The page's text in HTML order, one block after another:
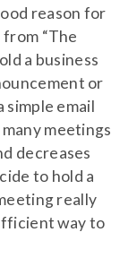
reason for
“The
a business
or
email
meetings
decreases
to hold a
really
way to